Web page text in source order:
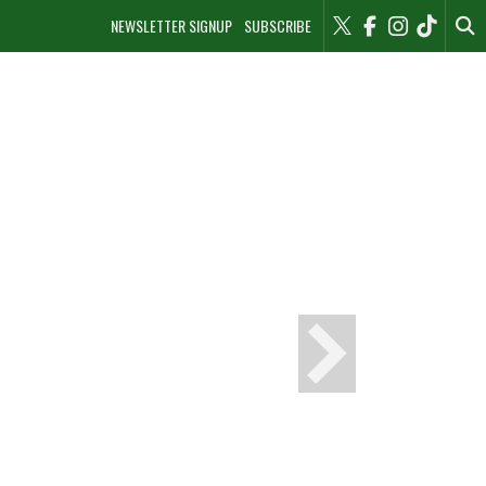
NEWSLETTER SIGNUP SUBSCRIBE